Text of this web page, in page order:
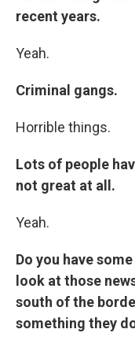
recent years.
Yeah.
Criminal gangs.
Horrible things.
Lots of people
not great at all.
Yeah.
Do you have
look at those
south of the
something they